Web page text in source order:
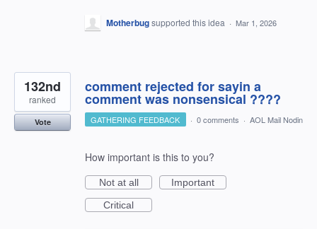
Motherbugsupported this idea · Mar 1, 2026
comment rejected for sayin a
comment was nonsensical ????
132nd
ranked
Vote GATHERING FEEDBACK · 0 comments · AOL Mail Nodin
How important is this to you?
Not at all
Important
Critical